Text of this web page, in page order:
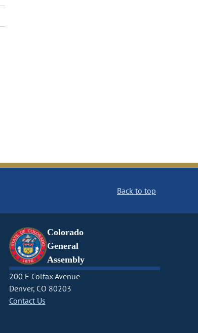
Back to top
Colorado
General
Assembly
200 E Colfax Avenue
Denver, CO 80203
Contact Us